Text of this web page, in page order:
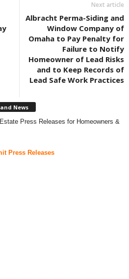
Next article
Albracht Perma-Siding and
Window Company of
Omaha to Pay Penalty for
Failure to Notify
Homeowner of Lead Risks
and to Keep Records of
Lead Safe Work Practices
News
Press Releases for Homeowners &
Press Releases